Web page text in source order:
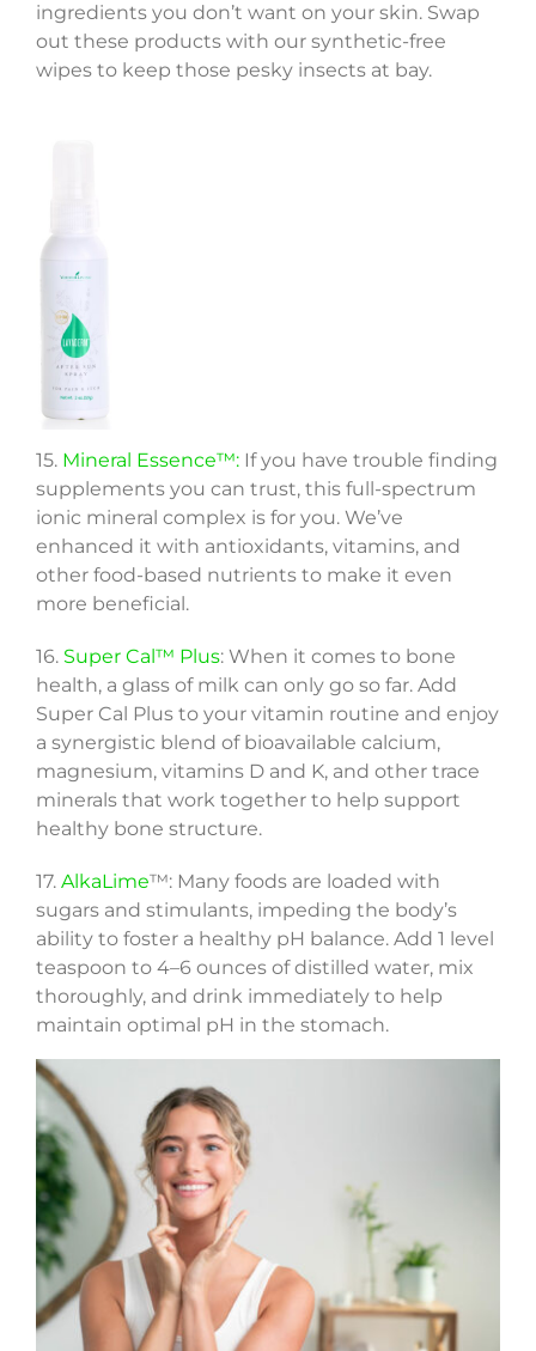
ingredients you don’t want on your skin. Swap
out these products with our synthetic-free
wipes to keep those pesky insects at bay.
15. Mineral Essence™:If you have trouble finding
supplements you can trust, this full-spectrum
ionic mineral complex is for you. We’ve
enhanced it with antioxidants, vitamins, and
other food-based nutrients to make it even
more beneficial.
16. Super Cal™ Plus: When it comes to bone
health, a glass of milk can only go so far. Add
Super Cal Plus to your vitamin routine and enjoy
a synergistic blend of bioavailable calcium,
magnesium, vitamins D and K, and other trace
minerals that work together to help support
healthy bone structure.
17. AlkaLime™: Many foods are loaded with
sugars and stimulants, impeding the body’s
ability to foster a healthy pH balance. Add 1 level
teaspoon to 4–6 ounces of distilled water, mix
thoroughly, and drink immediately to help
maintain optimal pH in the stomach.